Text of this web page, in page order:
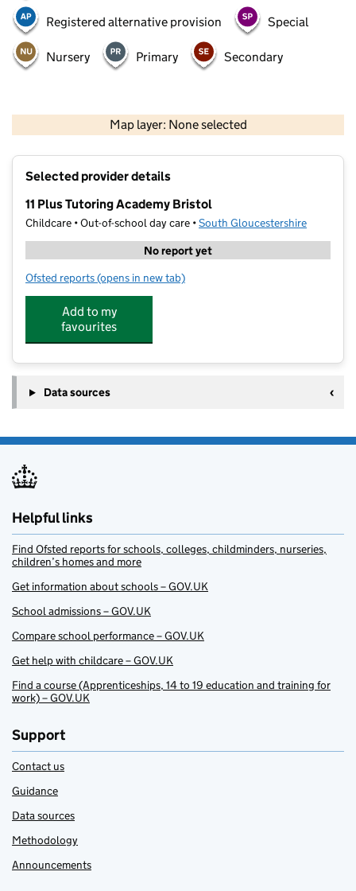
Registered alternative provision Special
Nursery Primary Secondary
Map layer: None selected
Contains OS data © Crown copyright and database rights 2026
Selected provider details
11 Plus Tutoring Academy Bristol
Childcare • Out-of-school day care •South Gloucestershire
No report yet
Ofsted reports for 11 Plus Tutoring Academy Bristol
(opens in new tab)
Add to my
favourites
Data sources
Helpful links
Find Ofsted reports for schools, colleges, childminders, nurseries,
children’s homes and more
Get information about schools – GOV.UK
School admissions – GOV.UK
Compare school performance – GOV.UK
Get help with childcare – GOV.UK
Find a course (Apprenticeships, 14 to 19 education and training for
work) – GOV.UK
Support
Contact us
Guidance
Data sources
Methodology
Announcements